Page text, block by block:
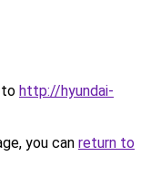
to http://hyundai-
you can return to